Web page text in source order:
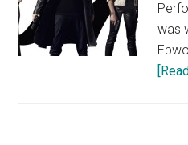
was